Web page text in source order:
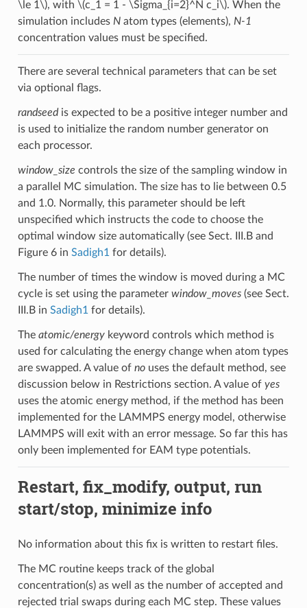
\le 1\), with \(c_1 = 1 - \Sigma_{i=2}^N c_i\). When the
simulation includes Natom types (elements), N-1
concentration values must be specified.
There are several technical parameters that can be set
via optional flags.
randseedis expected to be a positive integer number and
is used to initialize the random number generator on
each processor.
window_size controls the size of the sampling window in
a parallel MC simulation. The size has to lie between 0.5
and 1.0. Normally, this parameter should be left
unspecified which instructs the code to choose the
optimal window size automatically (see Sect. III.B and
Figure 6 in Sadigh1 for details).
The number of times the window is moved during a MC
cycle is set using the parameter window_moves(see Sect.
III.B in Sadigh1 for details).
The atomic/energykeyword controls which method is
used for calculating the energy change when atom types
are swapped. A value of nouses the default method, see
discussion below in Restrictions section. A value of yes
uses the atomic energy method, if the method has been
implemented for the LAMMPS energy model, otherwise
LAMMPS will exit with an error message. So far this has
only been implemented for EAM type potentials.
Restart, fix_modify, output, run
start/stop, minimize info
No information about this fix is written to restart files.
The MC routine keeps track of the global
concentration(s) as well as the number of accepted and
rejected trial swaps during each MC step. These values